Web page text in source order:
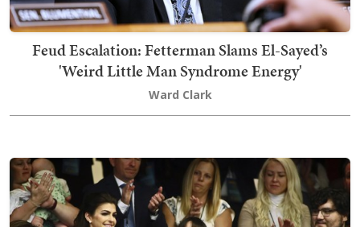
Feud Escalation: Fetterman Slams El-Sayed’s
'Weird Little Man Syndrome Energy'
Ward Clark